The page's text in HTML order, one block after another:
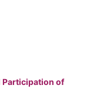
Participation of